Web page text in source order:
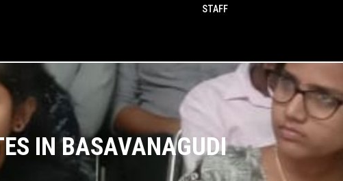
STAFF
IN BASAVANAGUDI